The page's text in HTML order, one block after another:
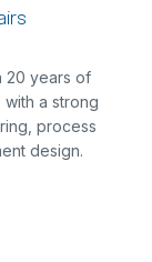
20 years of
a strong
process
design.